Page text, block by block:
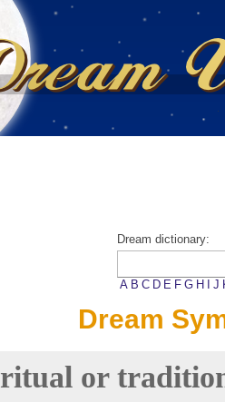
Dream dictionary:
A B C D E F G H J
Dream
ritual or